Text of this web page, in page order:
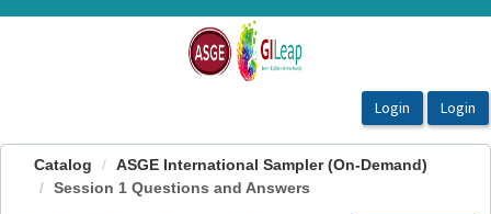
OasisLMS
Catalog
ASGE International Sampler (On-Demand)
Session 1 Questions and Answers